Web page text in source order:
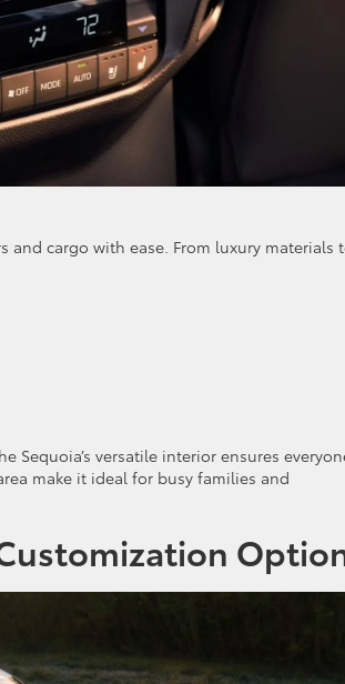
and cargo with ease. From luxury materials
Sequoia’s versatile interior ensures
make it ideal for busy families and